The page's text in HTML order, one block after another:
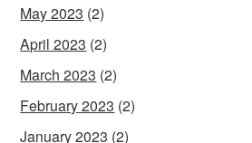
May 2023 (2)
April 2023 (2)
March 2023 (2)
February 2023 (2)
January 2023 (2)